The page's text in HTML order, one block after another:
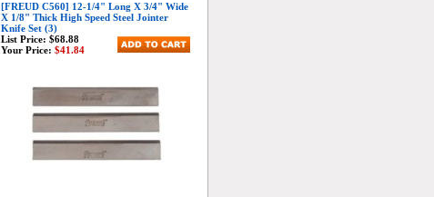
[FREUD C560] 12-1/4" Long X 3/4" Wide
X 1/8" Thick High Speed Steel Jointer
Knife Set (3)
List Price: $68.88
Your Price: $41.84